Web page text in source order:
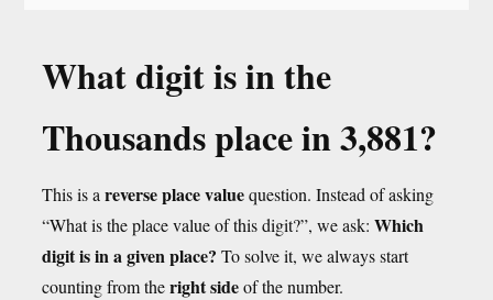
What digit is in the
Thousands place in 3,881?
This is a reverse place valuequestion. Instead of asking
“What is the place value of this digit?”, we ask: Which
digit is in a given place? To solve it, we always start
counting from theright sideof the number.